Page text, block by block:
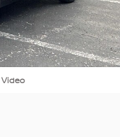
Video